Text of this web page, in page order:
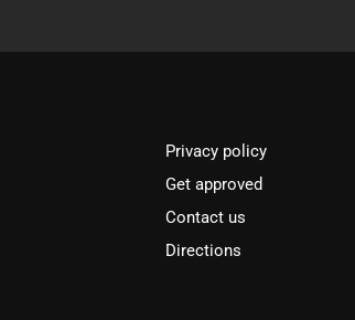
Privacy policy
Get approved
Contact us
Directions